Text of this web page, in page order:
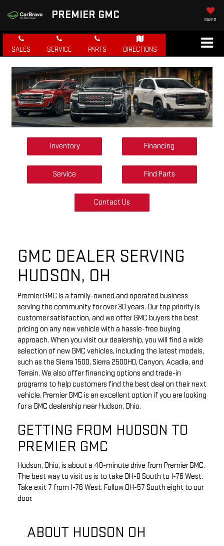
PREMIER GMC SAVED
SALES SERVICE PARTS DIRECTIONS
Inventory Financing
Service Find Parts
Contact Us
GMC DEALER SERVING
HUDSON, OH
Premier GMC is a family-owned and operated business
serving the community for over 30 years. Our top priority is
customer satisfaction, and we offer GMC buyers the best
pricing on any new vehicle with a hassle-free buying
approach. When you visit our dealership, you will find a wide
selection of new GMC vehicles, including the latest models,
such as the Sierra 1500, Sierra 2500HD, Canyon, Acadia, and
Terrain. We also offer financing options and trade-in
programs to help customers find the best deal on their next
vehicle. Premier GMC is an excellent option if you are looking
for a GMC dealership near Hudson, Ohio.
GETTING FROM HUDSON TO
PREMIER GMC
Hudson, Ohio, is about a 40-minute drive from Premier GMC.
The best way to visit us is to take OH-8 South to I-76 West.
Take exit 7 from I-76 West. Follow OH-57 South eight to our
door.
ABOUT HUDSON OH